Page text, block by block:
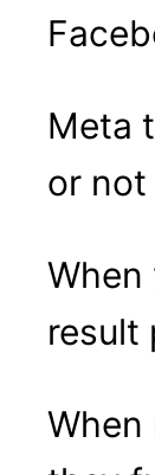
Meta
or
When
result